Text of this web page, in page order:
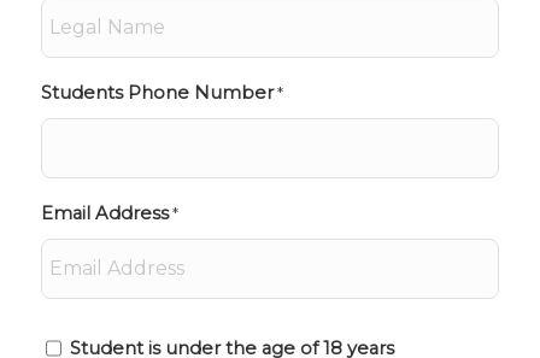
Students Phone Number *
Email Address *
Student is under the age of 18 years